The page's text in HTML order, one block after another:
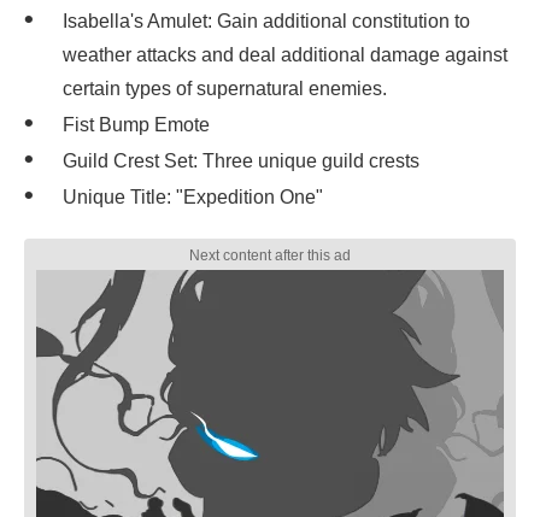
Isabella's Amulet: Gain additional constitution to
weather attacks and deal additional damage against
certain types of supernatural enemies.
Fist Bump Emote
Guild Crest Set: Three unique guild crests
Unique Title: "Expedition One"